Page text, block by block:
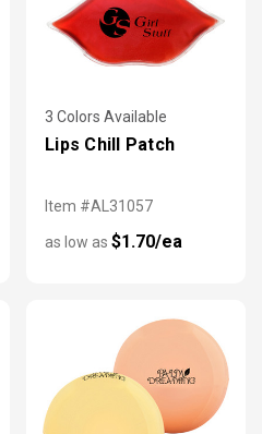
3 Colors Available
Lips Chill Patch
Item #AL31057
as low as $1.70/ea